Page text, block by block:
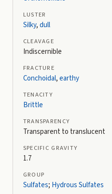
LUSTER
Silky,dull
CLEAVAGE
Indiscernible
FRACTURE
Conchoidal,earthy
TENACITY
Brittle
TRANSPARENCY
Transparent to translucent
SPECIFIC GRAVITY
1.7
GROUP
Sulfates; Hydrous Sulfates